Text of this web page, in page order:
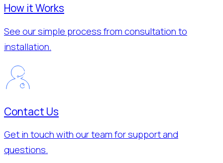
How it Works
See our simple process from consultation to
installation.
Contact Us
Get in touch with our team for support and
questions.